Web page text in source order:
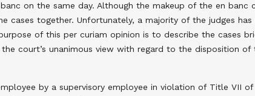
on the same day. Although the makeup of the en
cases together. Unfortunately, a majority of the judges
of this per curiam opinion is to describe the cases
court’s unanimous view with regard to the disposition
by a supervisory employee in violation of Title VII of